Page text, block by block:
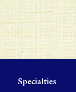
Specialties